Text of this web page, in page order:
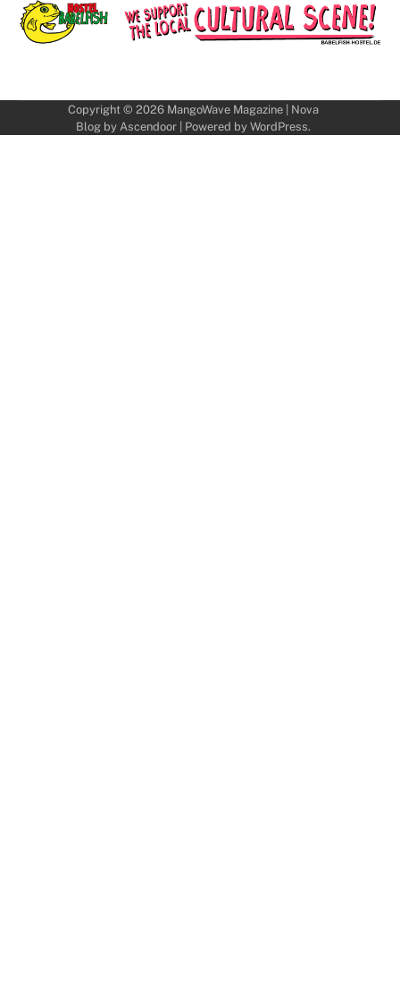
Copyright © 2026 MangoWave Magazine| Nova
Blog by Ascendoor| Powered by WordPress.